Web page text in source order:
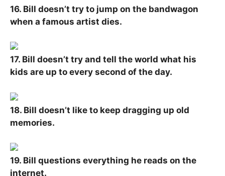
16. Bill doesn’t try to jump on the bandwagon
when a famous artist dies.
17. Bill doesn’t try and tell the world what his
kids are up to every second of the day.
18. Bill doesn’t like to keep dragging up old
memories.
19. Bill questions everything he reads on the
internet.